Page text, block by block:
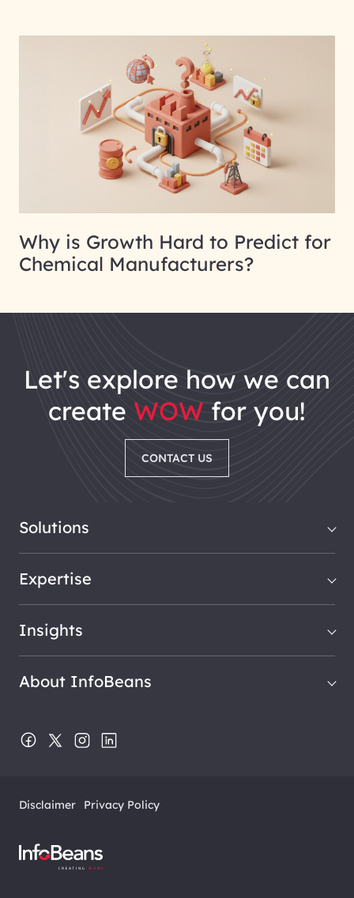
Why is Growth Hard to Predict for
Chemical Manufacturers?
let's explore how we can
create WOW for you!
CONTACT US
Solutions
Expertise
Insights
About InfoBeans
Disclaimer Privacy Policy